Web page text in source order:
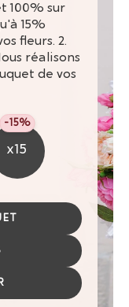
100% sur
15%
fleurs. 2.
réalisons
de vos
x15
-15%